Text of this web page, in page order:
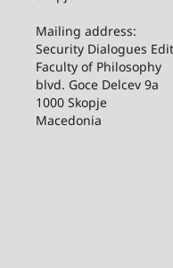
Mailing address:
Security Dialogues
Faculty of Philosophy
blvd. Goce Delcev 9a
1000 Skopje
Macedonia